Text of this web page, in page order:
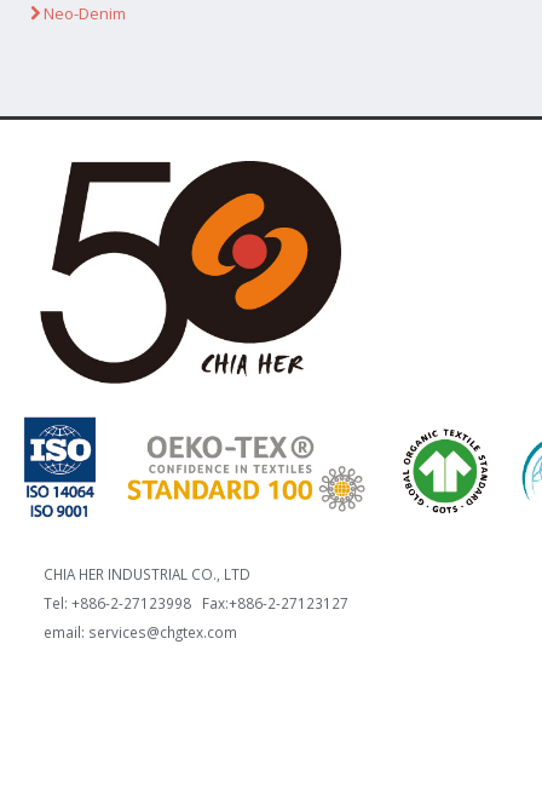
Neo-Denim
CHIA HER INDUSTRIAL CO., LTD
Tel: +886-2-27123998 Fax:+886-2-27123127
email: services@chgtex.com